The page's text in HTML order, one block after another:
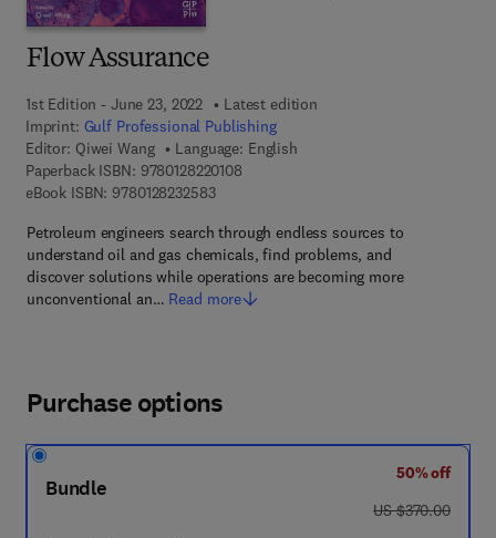
Flow Assurance
1st Edition - June 23, 2022
Latest edition
Imprint: Gulf Professional Publishing
Editor: Qiwei Wang
Language: English
Paperback ISBN: 97801282201089 7 8 - 0 - 1 2 - 8 2 2 0 1 0 - 8
eBook ISBN: 97801282325839 7 8 - 0 - 1 2 - 8 2 3 2 5 8 - 3
Petroleum engineers search through endless sources to
understand oil and gas chemicals, find problems, and
discover solutions while operations are becoming more
unconventional an… Read more
Purchase options
Bundle
50% off
was US $370.00
US $370.00